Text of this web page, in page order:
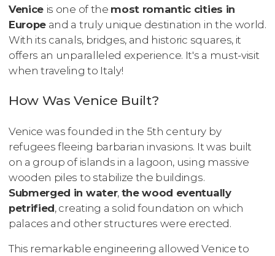
Venice is one of the most romantic cities in
Europe and a truly unique destination in the world.
With its canals, bridges, and historic squares, it
offers an unparalleled experience. It's a must-visit
when traveling to Italy!
How Was Venice Built?
Venice was founded in the 5th century by
refugees fleeing barbarian invasions. It was built
on a group of islands in a lagoon, using massive
wooden piles to stabilize the buildings.
Submerged in water, the wood eventually
petrified, creating a solid foundation on which
palaces and other structures were erected.
This remarkable engineering allowed Venice to